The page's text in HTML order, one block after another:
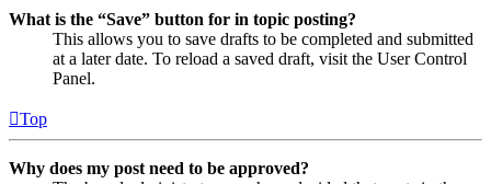
What is the “Save” button for in topic posting?
This allows you to save drafts to be completed and submitted
at a later date. To reload a saved draft, visit the User Control
Panel.
Top
Why does my post need to be approved?